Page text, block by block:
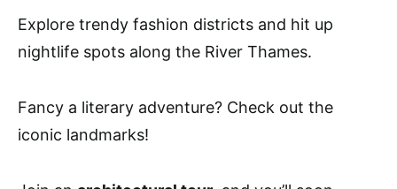
Explore trendy fashion districts and hit up
nightlife spots along the River Thames.
Fancy a literary adventure? Check out the
iconic landmarks!